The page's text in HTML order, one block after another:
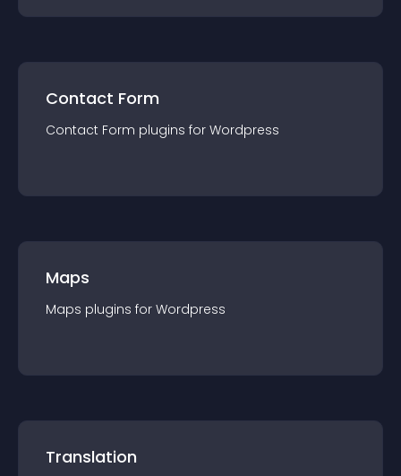
Contact Form
Contact Form plugins for Wordpress
Maps
Maps plugins for Wordpress
Translation